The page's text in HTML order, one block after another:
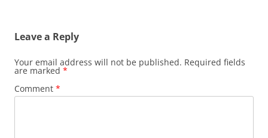
Leave a Reply
Your email address will not be published. Required fields
are marked *
Comment *